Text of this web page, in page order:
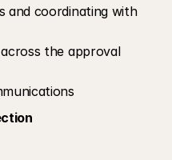
and coordinating with
the approval